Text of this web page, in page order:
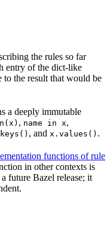
the rules so far
entry of the dict-like
to the result that would be
a deeply immutable
, name in x,
, and x.values() .
functions of rule
in other contexts is
future Bazel release; it